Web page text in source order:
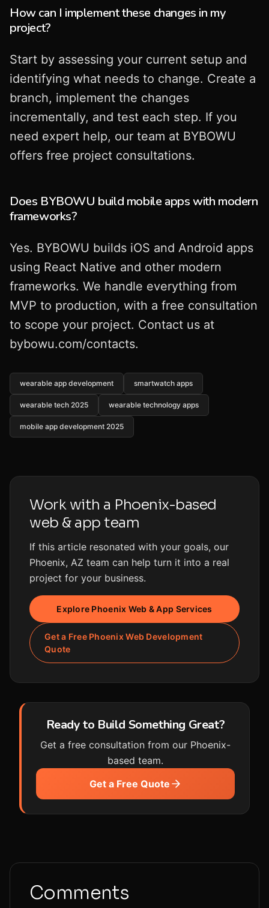
How can I implement these changes in my
project?
Start by assessing your current setup and
identifying what needs to change. Create a
branch, implement the changes
incrementally, and test each step. If you
need expert help, our team at BYBOWU
offers free project consultations.
Does BYBOWU build mobile apps with modern
frameworks?
Yes. BYBOWU builds iOS and Android apps
using React Native and other modern
frameworks. We handle everything from
MVP to production, with a free consultation
to scope your project. Contact us at
bybowu.com/contacts.
wearable app development smartwatch apps
wearable tech 2025 wearable technology apps
mobile app development 2025
Work with a Phoenix-based
web & app team
If this article resonated with your goals, our
Phoenix, AZ team can help turn it into a real
project for your business.
Explore Phoenix Web & App Services
Get a Free Phoenix Web Development
Quote
Ready to Build Something Great?
Get a free consultation from our Phoenix-
based team.
Get a Free Quote
Comments